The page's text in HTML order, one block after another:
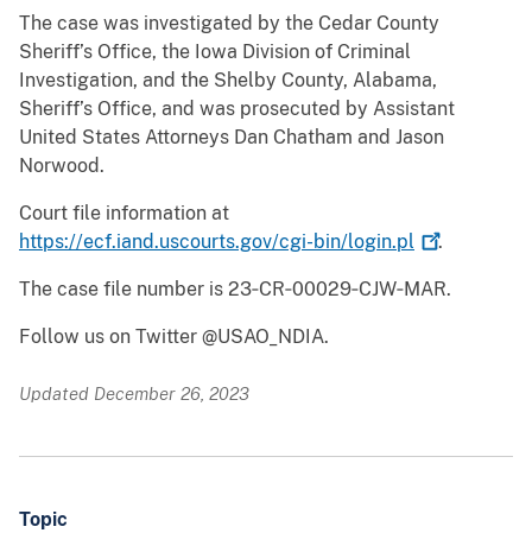
The case was investigated by the Cedar County
Sheriff’s Office, the Iowa Division of Criminal
Investigation, and the Shelby County, Alabama,
Sheriff’s Office, and was prosecuted by Assistant
United States Attorneys Dan Chatham and Jason
Norwood.
Court file information at
https://ecf.iand.uscourts.gov/cgi-bin/login.pl
.
The case file number is 23‑CR‑00029‑CJW‑MAR.
Follow us on Twitter @USAO_NDIA.
Updated December 26, 2023
Topic